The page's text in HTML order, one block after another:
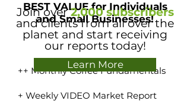
BEST VALUE for Individuals
and Small Businesses!
++ Monthly Coffee Fundamentals
+ Weekly VIDEO Market Report
Join over2,000 subscribers
and clients from all over the
planet and start receiving
our reports today!
Learn More